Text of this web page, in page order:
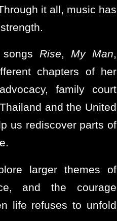
it all, music has
Rise, My Man,
chapters of her
family court
and the United
us rediscover parts of
larger themes of
and the courage
life refuses to unfold